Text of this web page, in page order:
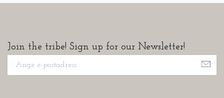
Join the tribe! Sign up for our Newsletter!